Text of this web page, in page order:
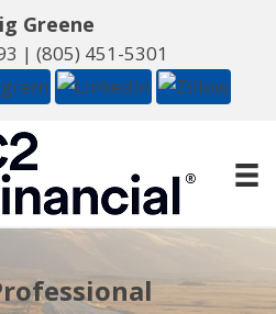
Greene
| (805) 451-5301